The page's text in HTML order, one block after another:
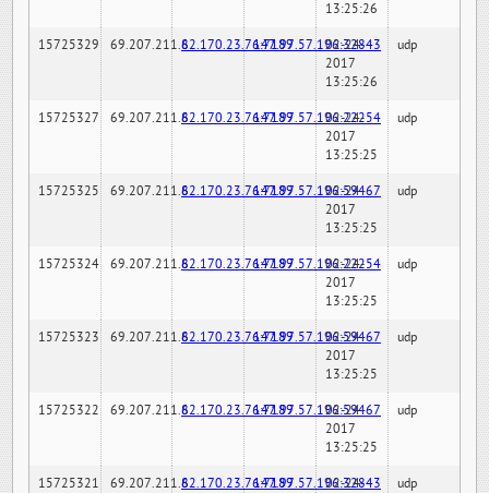
13:25:26
15725329 69.207.211.682.170.23.76:7189147.97.57.196:32843
02-24-
2017
13:25:26
udp
15725327 69.207.211.682.170.23.76:7189147.97.57.196:22254
02-24-
2017
13:25:25
udp
15725325 69.207.211.682.170.23.76:7189147.97.57.196:59467
02-24-
2017
13:25:25
udp
15725324 69.207.211.682.170.23.76:7189147.97.57.196:22254
02-24-
2017
13:25:25
udp
15725323 69.207.211.682.170.23.76:7189147.97.57.196:59467
02-24-
2017
13:25:25
udp
15725322 69.207.211.682.170.23.76:7189147.97.57.196:59467
02-24-
2017
13:25:25
udp
15725321 69.207.211.682.170.23.76:7189147.97.57.196:32843
02-24-
udp